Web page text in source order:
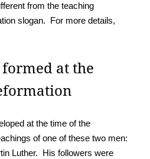
from the teaching
slogan. For more details,
at the
at the time of the
of one of these two men:
Luther. His followers were